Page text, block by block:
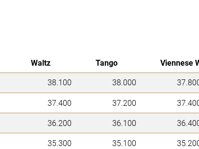
Waltz Tango Viennese
38.100 38.000
37.400 37.200
36.200 36.100
35.300 35.100